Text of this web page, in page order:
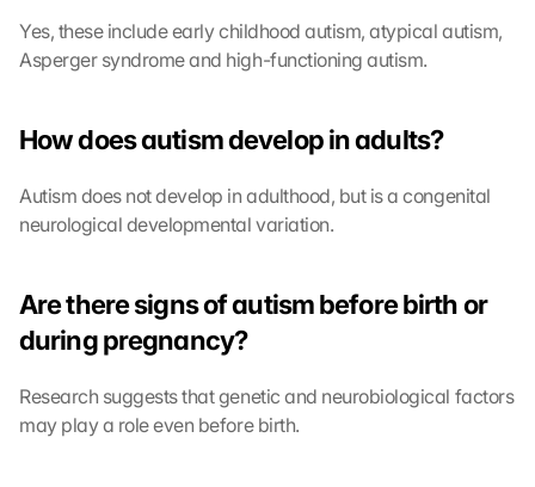
Yes, these include early childhood autism, atypical autism,
Asperger syndrome and high-functioning autism.
How does autism develop in adults?
Autism does not develop in adulthood, but is a congenital
neurological developmental variation.
Are there signs of autism before birth or
during pregnancy?
Research suggests that genetic and neurobiological factors
may play a role even before birth.